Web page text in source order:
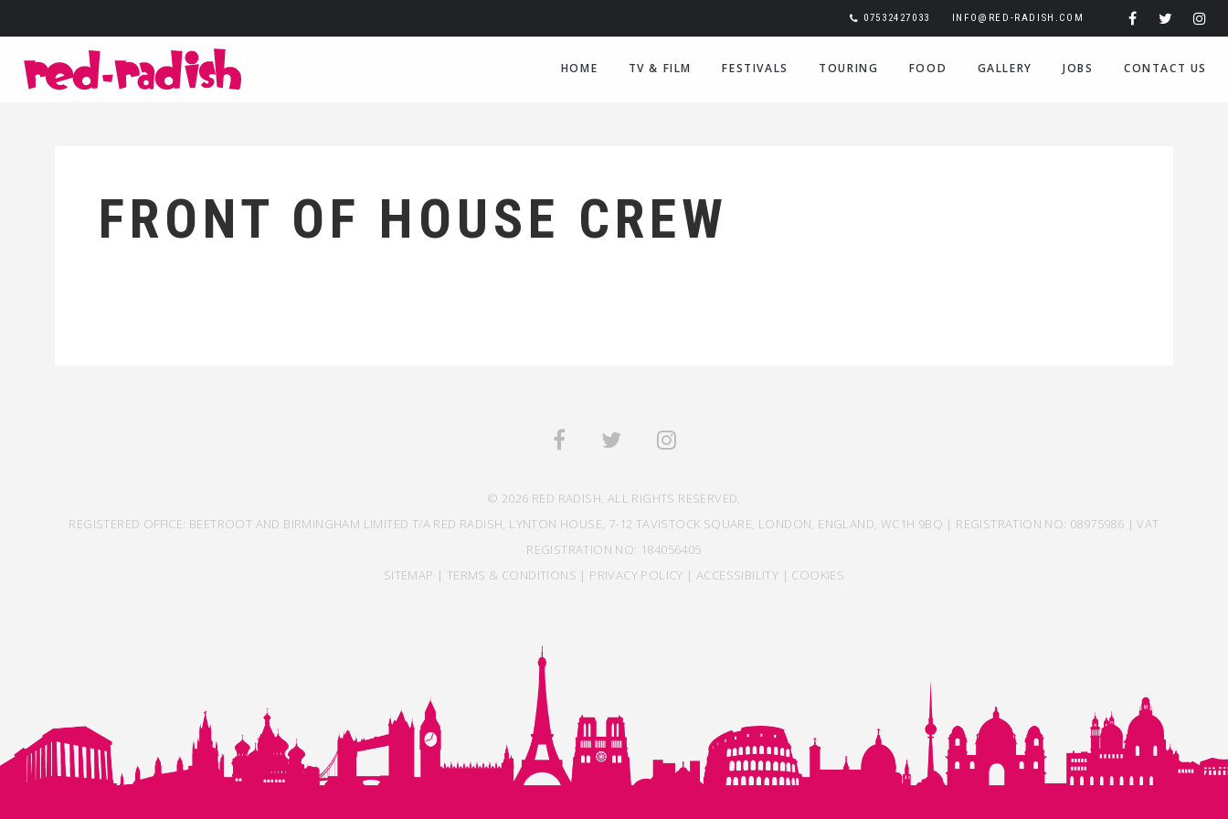
07532427033 INFO@RED-RADISH.COM
HOME TV & FILM FESTIVALS TOURING FOOD GALLERY JOBS CONTACT US
FRONT OF HOUSE CREW
© 2026 RED RADISH. ALL RIGHTS RESERVED.
REGISTERED OFFICE: BEETROOT AND BIRMINGHAM LIMITED T/A RED RADISH, LYNTON HOUSE, 7-12 TAVISTOCK SQUARE, LONDON, ENGLAND, WC1H 9BQ | REGISTRATION NO: 08975986 | VAT
REGISTRATION NO: 184056405
SITEMAP | TERMS & CONDITIONS | PRIVACY POLICY | ACCESSIBILITY | COOKIES